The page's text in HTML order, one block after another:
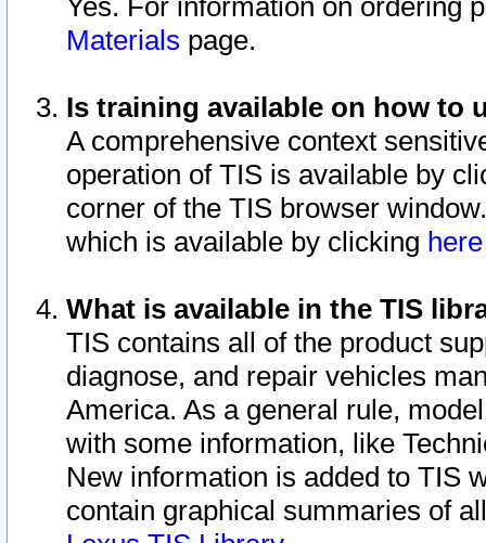
Yes. For information on ordering
Materials page.
Is training available on how to
A comprehensive context
operation of TIS is available by
corner of the TIS browser
which is available by clicking
What is available in the TIS
TIS contains all of the product
diagnose, and repair vehicles
America. As a general rule,
with some information, like
New information is added to TIS
contain graphical summaries of